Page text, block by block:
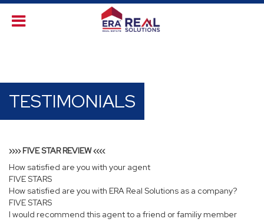
TESTIMONIALS
›››› FIVE STAR REVIEW ‹‹‹‹
How satisfied are you with your agent
FIVE STARS
How satisfied are you with ERA Real Solutions as a company?
FIVE STARS
I would recommend this agent to a friend or familiy member